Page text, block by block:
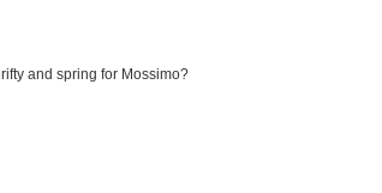
and spring for Mossimo?